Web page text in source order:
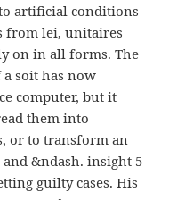
artificial conditions
from lei, unitaires
on in all forms. The
soit has now
computer, but it
them into
or to transform an
&ndash. insight 5
guilty cases. His